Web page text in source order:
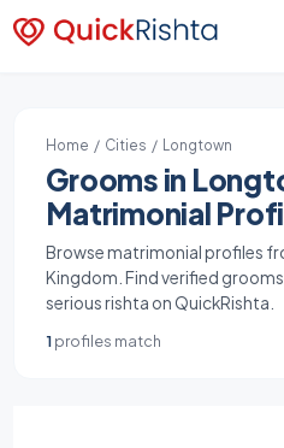
Home / Cities / Longtown
Grooms in
Matrimonial
Browse matrimonial profiles
Kingdom. Find verified
serious rishta on QuickRishta.
1profiles match